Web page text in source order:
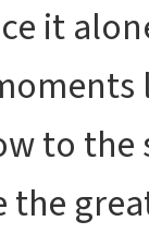
it
to
the